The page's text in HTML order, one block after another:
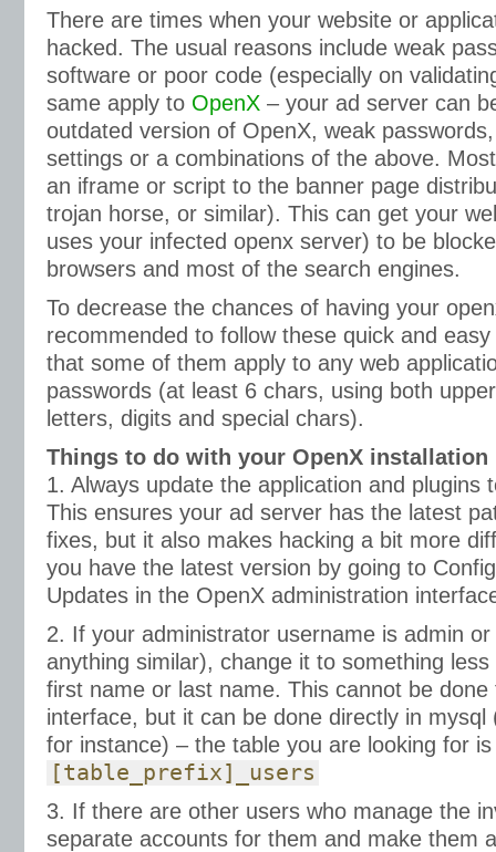
There are times when your website or
hacked. The usual reasons include weak
software or poor code (especially on
same apply to OpenX – your ad server can
outdated version of OpenX, weak
settings or a combinations of the above.
an iframe or script to the banner page
trojan horse, or similar). This can get your
uses your infected openx server) to be
browsers and most of the search engines.
To decrease the chances of having your
recommended to follow these quick and easy
that some of them apply to any web
passwords (at least 6 chars, using both
letters, digits and special chars).
Things to do with your OpenX installation
1. Always update the application and plugins
This ensures your ad server has the latest
fixes, but it also makes hacking a bit more
you have the latest version by going to
Updates in the OpenX administration
2. If your administrator username is admin
anything similar), change it to something
first name or last name. This cannot be
interface, but it can be done directly in mysql
for instance) – the table you are looking for is
[table_prefix]_users
3. If there are other users who manage the
separate accounts for them and make them